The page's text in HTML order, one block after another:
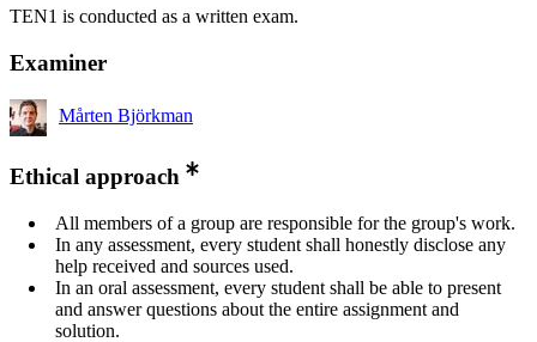
TEN1 is conducted as a written exam.
Examiner
Mårten Björkman
Ethical approach
All members of a group are responsible for the group's work.
In any assessment, every student shall honestly disclose any
help received and sources used.
In an oral assessment, every student shall be able to present
and answer questions about the entire assignment and
solution.